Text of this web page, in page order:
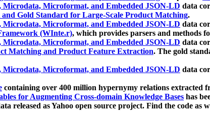
Microdata, Microformat, and Embedded JSON-LD data
Gold Standard for Large-Scale Product Matching.
Microdata, Microformat, and Embedded JSON-LD data
(WInte.r), which provides parsers and methods
Microdata, Microformat, and Embedded JSON-LD data
Matching and Product Feature Extraction. The gold
Microdata, Microformat, and Embedded JSON-LD data
containing over 400 million hypernymy relations extracted
for Augmenting Cross-domain Knowledge Bases has
released as Yahoo open source project. Find the code as